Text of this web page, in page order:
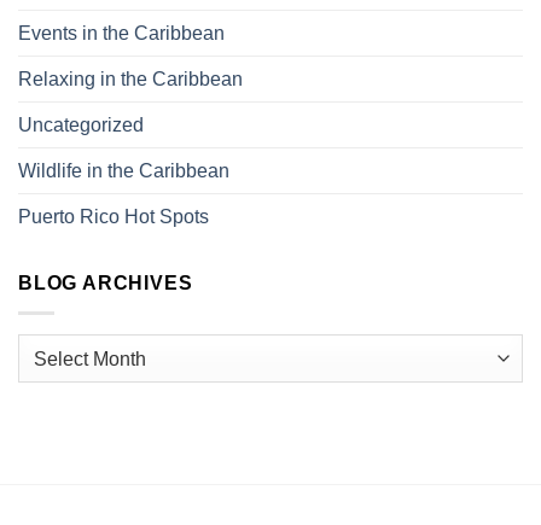
Events in the Caribbean
Relaxing in the Caribbean
Uncategorized
Wildlife in the Caribbean
Puerto Rico Hot Spots
BLOG ARCHIVES